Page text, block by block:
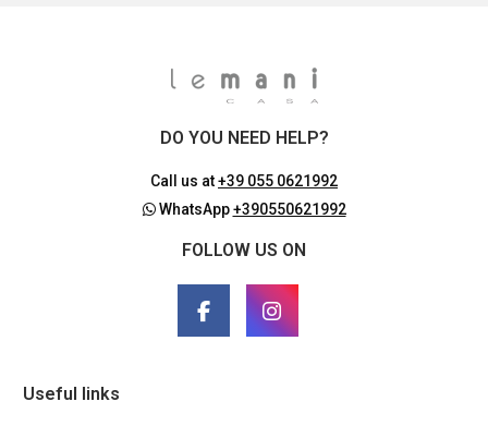
DO YOU NEED HELP?
Call us at+39 055 0621992
WhatsApp+390550621992
FOLLOW US ON
Useful links